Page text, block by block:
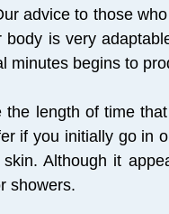
advice to those
body is very
minutes begins to
the length of time
if you initially go in
Although it
showers.